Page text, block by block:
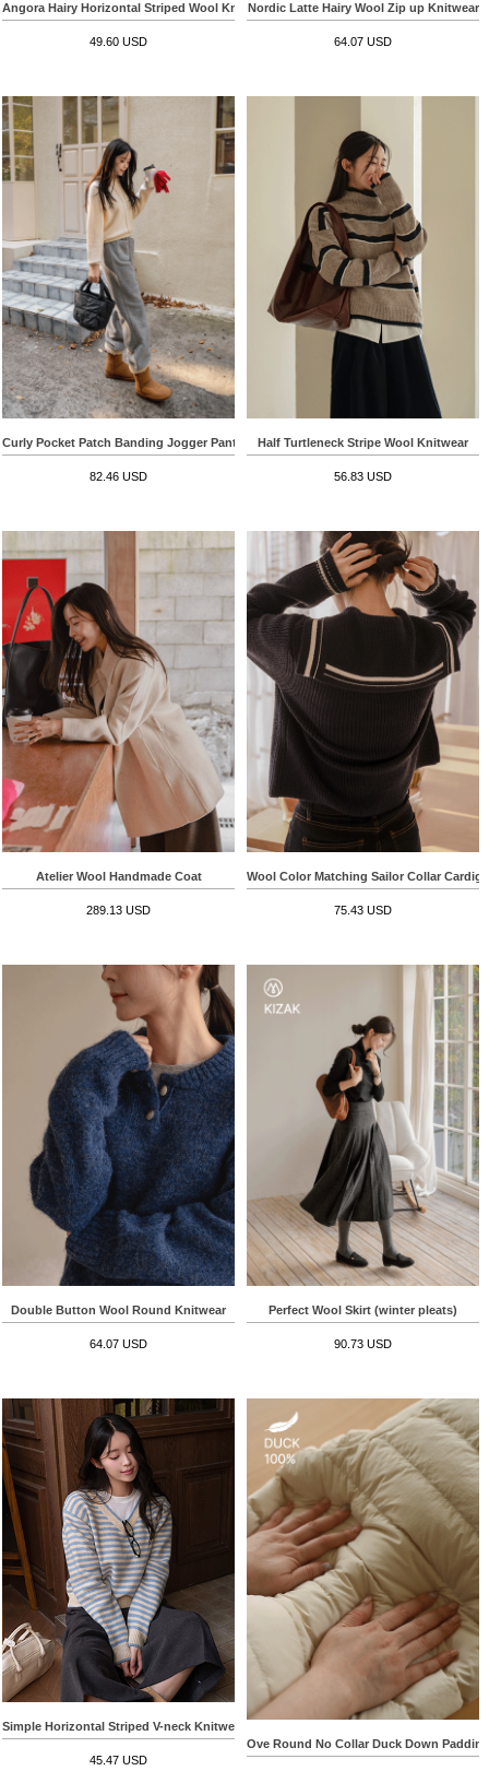
Angora Hairy Horizontal Striped Wool Knitwear Vest
49.60 USD
Nordic Latte Hairy Wool Zip up Knitwear
64.07 USD
Curly Pocket Patch Banding Jogger Pants
82.46 USD
Half Turtleneck Stripe Wool Knitwear
56.83 USD
Atelier Wool Handmade Coat
289.13 USD
Wool Color Matching Sailor Collar
75.43 USD
Double Button Wool Round Knitwear
64.07 USD
Perfect Wool Skirt (winter pleats)
90.73 USD
Simple Horizontal Striped V-neck Knitwear
45.47 USD
Ove Round No Collar Duck Down Padding